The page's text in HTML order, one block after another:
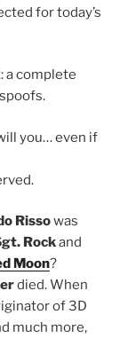
for today’s
a complete
you… even if
Rissowas
Rockand
Moon?
died. When
of 3D
much more,